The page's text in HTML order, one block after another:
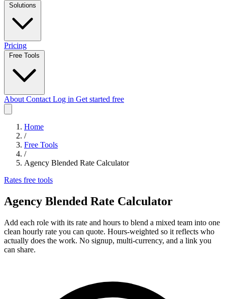
Solutions
Pricing
Free Tools
About Contact Log in Get started free
Home
/
Free Tools
/
Agency Blended Rate Calculator
Rates free tools
Agency Blended Rate Calculator
Add each role with its rate and hours to blend a mixed team into one
clean hourly rate you can quote. Hours-weighted so it reflects who
actually does the work. No signup, multi-currency, and a link you
can share.